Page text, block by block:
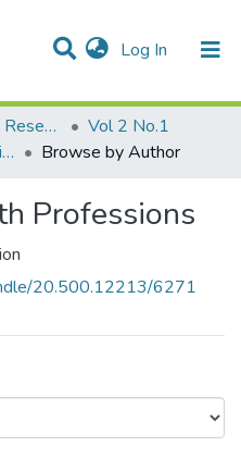
Log In (current)
Collections
Palstudent Scientific Research Journal
Vol 2 No.1
Nutrition & Health Professions
Browse by Author
Professions
20.500.12213/6271